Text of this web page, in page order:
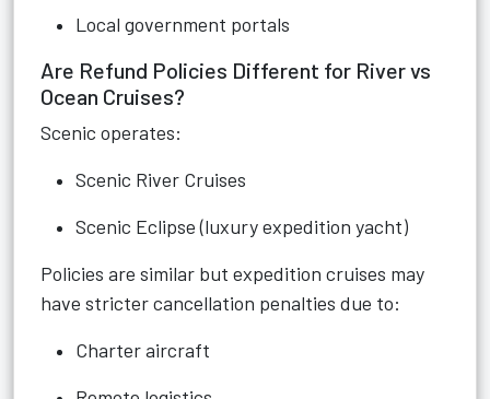
Local government portals
Are Refund Policies Different for River vs
Ocean Cruises?
Scenic operates:
Scenic River Cruises
Scenic Eclipse (luxury expedition yacht)
Policies are similar but expedition cruises may
have stricter cancellation penalties due to:
Charter aircraft